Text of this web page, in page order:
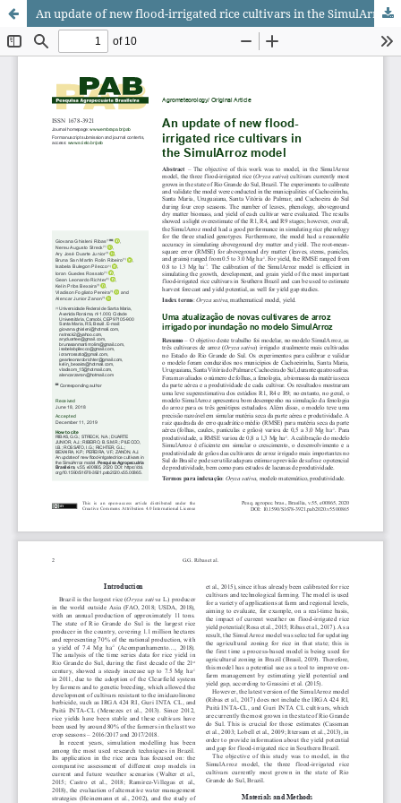
An update of new flood-irrigated rice cultivars in the SimulArroz model